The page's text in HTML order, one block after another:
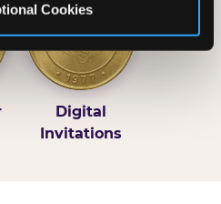
Cookies
Digital
Invitations